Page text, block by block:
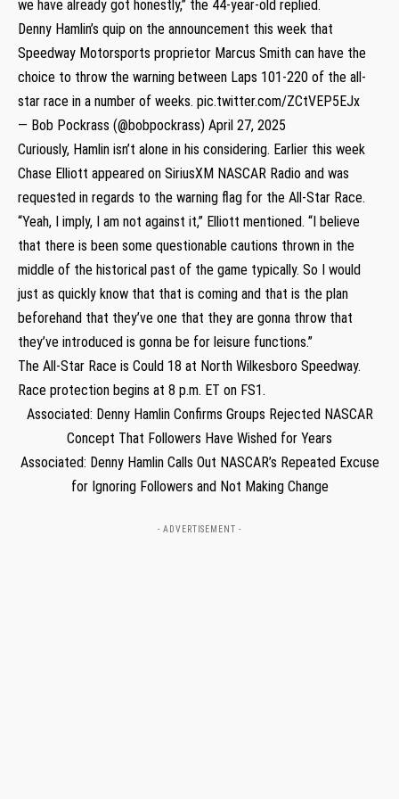
we have already got honestly,” the 44-year-old replied.
Denny Hamlin’s quip on the announcement this week that
Speedway Motorsports proprietor Marcus Smith can have the
choice to throw the warning between Laps 101-220 of the all-
star race in a number of weeks. pic.twitter.com/ZCtVEP5EJx
— Bob Pockrass (@bobpockrass) April 27, 2025
Curiously, Hamlin isn’t alone in his considering. Earlier this week
Chase Elliott appeared on SiriusXM NASCAR Radio and was
requested in regards to the warning flag for the All-Star Race.
“Yeah, I imply, I am not against it,” Elliott mentioned. “I believe
that there is been some questionable cautions thrown in the
middle of the historical past of the game typically. So I would
just as quickly know that that is coming and that is the plan
beforehand that they’ve one that they are gonna throw that
they’ve introduced is gonna be for leisure functions.”
The All-Star Race is Could 18 at North Wilkesboro Speedway.
Race protection begins at 8 p.m. ET on FS1.
Associated: Denny Hamlin Confirms Groups Rejected NASCAR
Concept That Followers Have Wished for Years
Associated: Denny Hamlin Calls Out NASCAR’s Repeated Excuse
for Ignoring Followers and Not Making Change
- ADVERTISEMENT -